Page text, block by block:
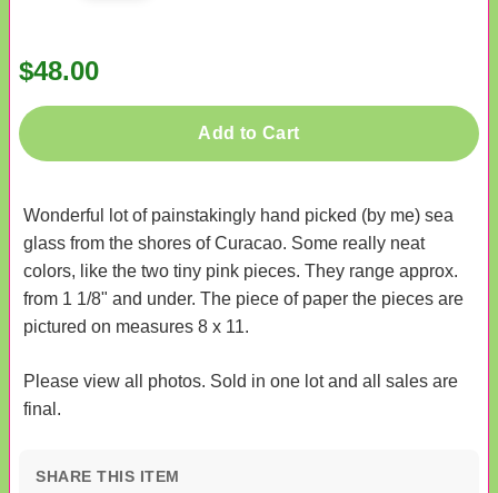
$48.00
Add to Cart
Wonderful lot of painstakingly hand picked (by me) sea
glass from the shores of Curacao. Some really neat
colors, like the two tiny pink pieces. They range approx.
from 1 1/8" and under. The piece of paper the pieces are
pictured on measures 8 x 11.
Please view all photos. Sold in one lot and all sales are
final.
SHARE THIS ITEM